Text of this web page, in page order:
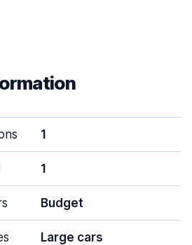
1
1
Budget
Large cars